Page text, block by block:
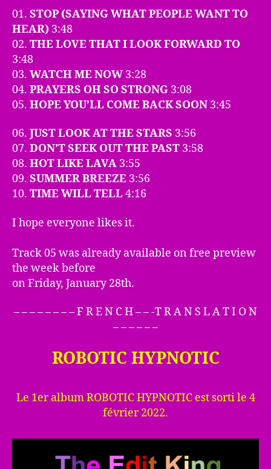
01. STOP (SAYING WHAT PEOPLE WANT TO
HEAR) 3:48
02. THE LOVE THAT I LOOK FORWARD TO
3:48
03. WATCH ME NOW3:28
04. PRAYERS OH SO STRONG 3:08
05. HOPE YOU’LL COME BACK SOON 3:45
06. JUST LOOK AT THE STARS 3:56
07. DON’T SEEK OUT THE PAST 3:58
08. HOT LIKE LAVA 3:55
09. SUMMER BREEZE 3:56
10. TIME WILL TELL4:16
I hope everyone likes it.
Track 05 was already available on free preview
the week before
on Friday, January 28th.
– – – – – – – – F R E N C H – – -T R A N S L A T I O N
– – – – – –
ROBOTIC HYPNOTIC
Le 1er album ROBOTIC HYPNOTIC est sorti le 4
février 2022.